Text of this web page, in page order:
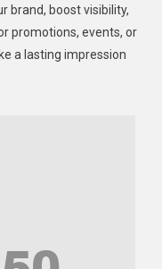
brand, boost visibility,
promotions, events, or
a lasting impression